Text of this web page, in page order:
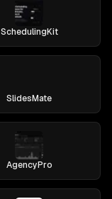
SchedulingKit
SlidesMate
AgencyPro